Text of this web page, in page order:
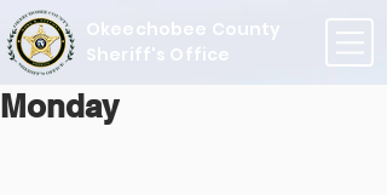
Okeechobee County
Sheriff's Office
Monday